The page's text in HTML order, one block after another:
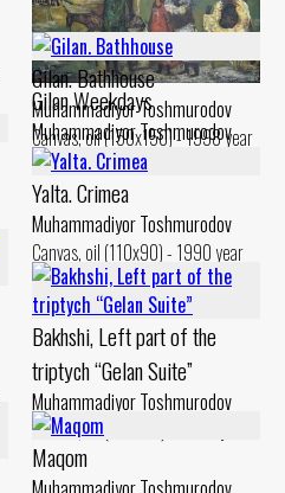
Gilan Weekdays
Muhammadiyor Toshmurodov
Canvas, oil (90x130) - 1994 year
Gilan. Bathhouse
Muhammadiyor Toshmurodov
Canvas, oil (150x150) - 1998 year
Yalta. Crimea
Muhammadiyor Toshmurodov
Canvas, oil (110x90) - 1990 year
Bakhshi, Left part of the
triptych “Gelan Suite”
Muhammadiyor Toshmurodov
Canvas, oil (100x90) - 2009 year
Maqom